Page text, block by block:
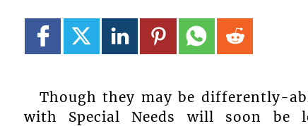
Though they may be differently-
with Special Needs will soon be